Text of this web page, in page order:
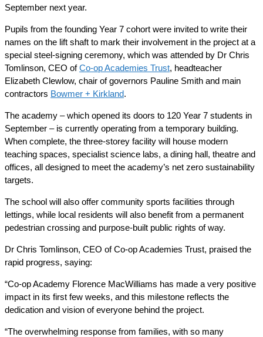
September next year.
Pupils from the founding Year 7 cohort were invited to write their
names on the lift shaft to mark their involvement in the project at a
special steel-signing ceremony, which was attended by Dr Chris
Tomlinson, CEO ofCo-op Academies Trust, headteacher
Elizabeth Clewlow, chair of governors Pauline Smith and main
contractors Bowmer + Kirkland.
The academy – which opened its doors to 120 Year 7 students in
September – is currently operating from a temporary building.
When complete, the three-storey facility will house modern
teaching spaces, specialist science labs, a dining hall, theatre and
offices, all designed to meet the academy’s net zero sustainability
targets.
The school will also offer community sports facilities through
lettings, while local residents will also benefit from a permanent
pedestrian crossing and purpose-built public rights of way.
Dr Chris Tomlinson, CEO of Co-op Academies Trust, praised the
rapid progress, saying:
“Co-op Academy Florence MacWilliams has made a very positive
impact in its first few weeks, and this milestone reflects the
dedication and vision of everyone behind the project.
“The overwhelming response from families, with so many